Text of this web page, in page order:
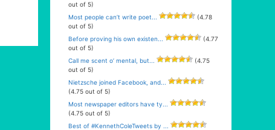
out of 5)
Most people can’t write poet...
(4.78
out of 5)
Before proving his own existen...
(4.77
out of 5)
Call me scent o’ mental, but...
(4.75
out of 5)
Nietzsche joined Facebook, and...
(4.75 out of 5)
Most newspaper editors have ty...
(4.75 out of 5)
Best of #KennethColeTweets by ...